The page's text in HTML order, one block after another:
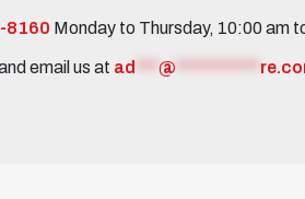
8160 Monday to Thursday, 10:00 am
email us at ad @